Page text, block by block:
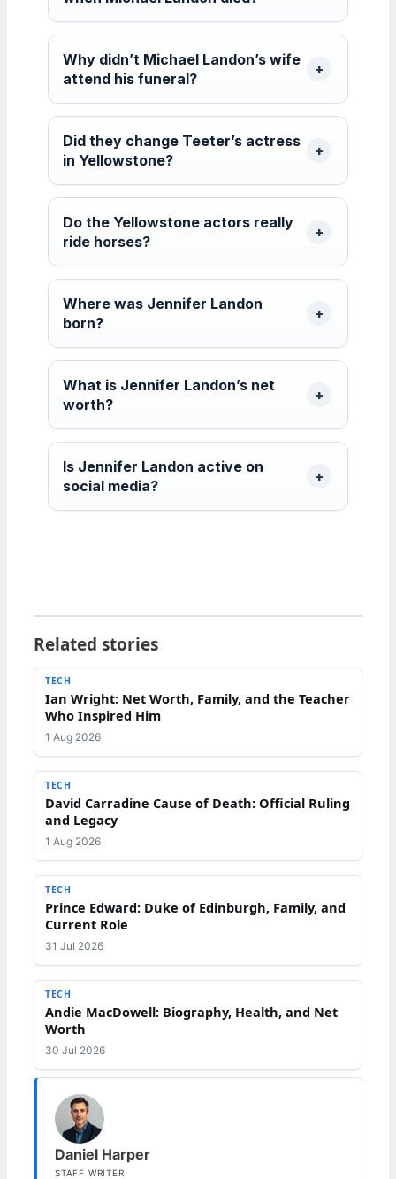
Why didn’t Michael Landon’s wife
attend his funeral?
Did they change Teeter’s actress
in Yellowstone?
Do the Yellowstone actors really
ride horses?
Where was Jennifer Landon
born?
What is Jennifer Landon’s net
worth?
Is Jennifer Landon active on
social media?
Related stories
TECH
Ian Wright: Net Worth, Family, and the Teacher
Who Inspired Him
1 Aug 2026
TECH
David Carradine Cause of Death: Official Ruling
and Legacy
1 Aug 2026
TECH
Prince Edward: Duke of Edinburgh, Family, and
Current Role
31 Jul 2026
TECH
Andie MacDowell: Biography, Health, and Net
Worth
30 Jul 2026
Daniel Harper
STAFF WRITER